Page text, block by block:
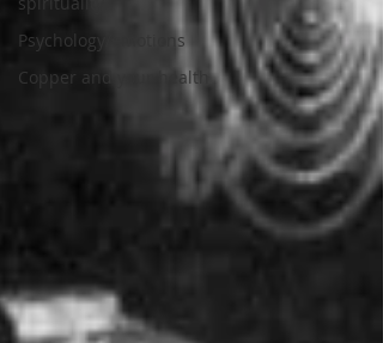
Psychology/emotions
Copper and your health